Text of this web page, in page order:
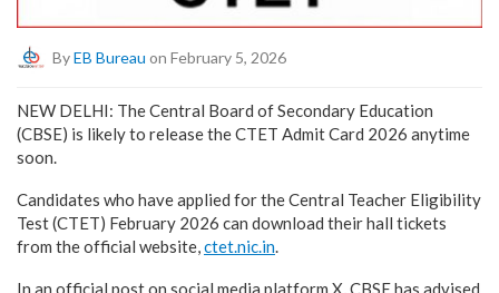
ByEB Bureau on February 5, 2026
NEW DELHI: The Central Board of Secondary Education
(CBSE) is likely to release the CTET Admit Card 2026 anytime
soon.
Candidates who have applied for the Central Teacher Eligibility
Test (CTET) February 2026 can download their hall tickets
from the official website,ctet.nic.in.
In an official post on social media platform X, CBSE has advised